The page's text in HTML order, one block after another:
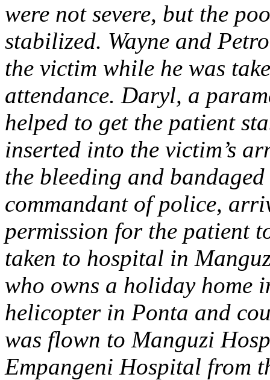
were not severe, but the
stabilized. Wayne and
the victim while he was
attendance. Daryl, a
helped to get the patient
inserted into the victim’s
the bleeding and
commandant of police,
permission for the patient
taken to hospital in
who owns a holiday home
helicopter in Ponta and
was flown to Manguzi
Empangeni Hospital from